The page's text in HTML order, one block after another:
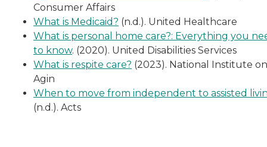
Consumer Affairs
What is Medicaid? (n.d.). United Healthcare
What is personal home care?: Everything you
to know. (2020). United Disabilities Services
What is respite care? (2023). National Institute on
Agin
When to move from independent to assisted
(n.d.). Acts